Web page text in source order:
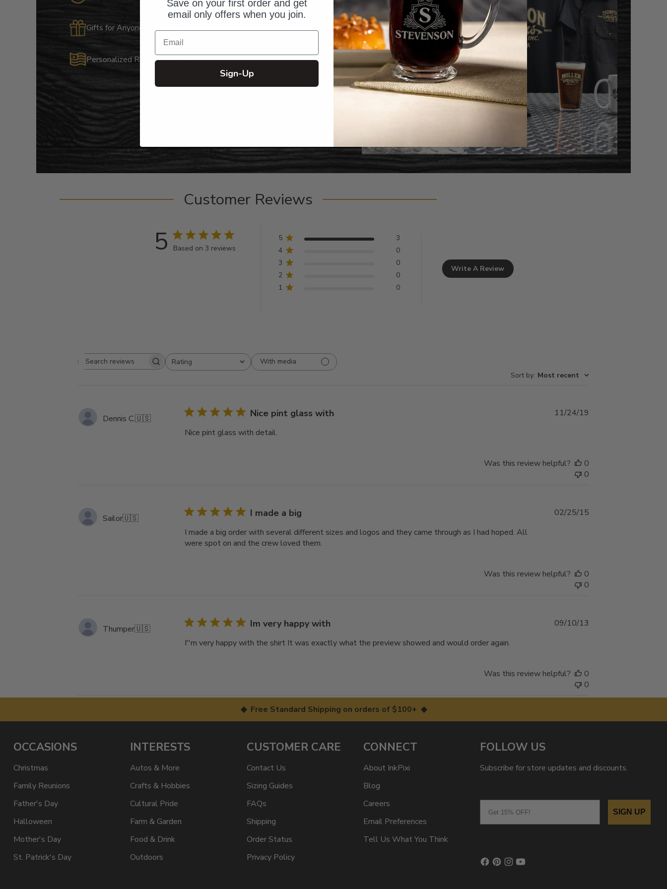
Gifts for Anyone & Any Occasion
Personalized Right Here in the USA
Customer Reviews
5 Based on 3 reviews
5
3
4
0
3
0
2
0
1
0
Write A Review
Search
Rating
All ratings
With media
Sort by: Most recent
Dennis C.🇺🇸 Nice pint glass with
Nice pint glass with detail.
11/24/19
Was this review helpful?
0
0
Sailor🇺🇸 I made a big
I made a big order with several different sizes and logos and they came through as I had hoped. All
were spot on and the crew loved them.
Published
02/25/15
Was this review helpful?
0
0
Thumper🇺🇸 Im very happy with
I''m very happy with the shirt It was exactly what the preview showed and would order again.
09/10/13
Was this review helpful?
0
0
◆ Free Standard Shipping on orders of $100+ ◆
OCCASIONS
Christmas
Family Reunions
Father's Day
Halloween
Mother's Day
St. Patrick's Day
INTERESTS
Autos & More
Crafts & Hobbies
Cultural Pride
Farm & Garden
Food & Drink
Outdoors
CUSTOMER CARE
Contact Us
Sizing Guides
FAQs
Shipping
Order Status
Privacy Policy
CONNECT
About InkPixi
Blog
Careers
Email Preferences
Tell Us What You Think
FOLLOW US
Subscribe for store updates and discounts.
SIGN UP
Save on your first order and get
email only offers when you join.
Email
Sign-Up